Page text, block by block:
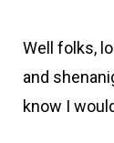
Well folks,
and
know I